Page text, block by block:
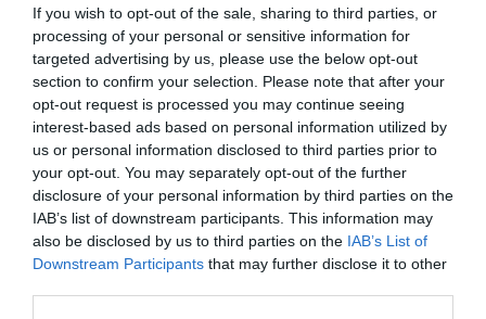
If you wish to opt-out of the sale, sharing to third parties, or
processing of your personal or sensitive information for
targeted advertising by us, please use the below opt-out
section to confirm your selection. Please note that after your
opt-out request is processed you may continue seeing
interest-based ads based on personal information utilized by
us or personal information disclosed to third parties prior to
your opt-out. You may separately opt-out of the further
disclosure of your personal information by third parties on the
IAB’s list of downstream participants. This information may
also be disclosed by us to third parties on the IAB’s List of
Downstream Participants that may further disclose it to other
Autore Marco Lombardi
04.07.2026 09:07
Cesena
vedi letture